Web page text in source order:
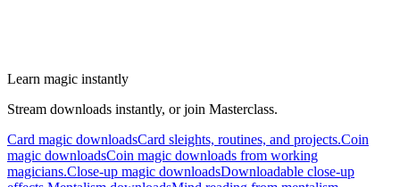
Learn magic instantly
Stream downloads instantly, or join Masterclass.
Card magic downloadsCard sleights, routines, and projects.Coin
magic downloadsCoin magic downloads from working
magicians.Close-up magic downloadsDownloadable close-up